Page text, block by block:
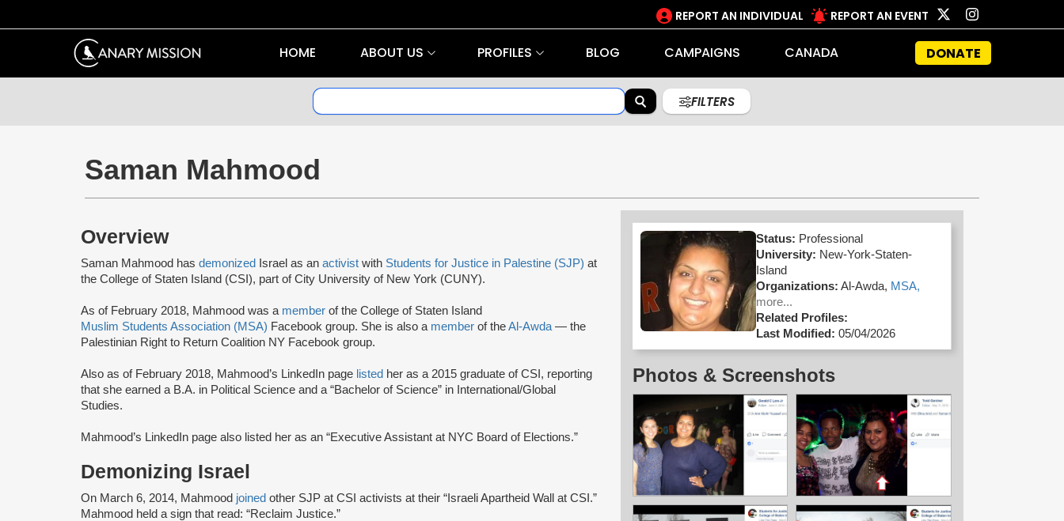
REPORT AN INDIVIDUAL REPORT AN EVENT
HOME ABOUT US PROFILES BLOG CAMPAIGNS CANADA DONATE
FILTERS
Saman Mahmood
Overview
Saman Mahmood has demonized Israel as an activist with Students for Justice in Palestine (SJP) at
the College of Staten Island (CSI), part of City University of New York (CUNY).
As of February 2018, Mahmood was a member of the College of Staten Island
Muslim Students Association (MSA) Facebook group. She is also a member of theAl-Awda — the
Palestinian Right to Return Coalition NY Facebook group.
Also as of February 2018, Mahmood’s LinkedIn page listed her as a 2015 graduate of CSI, reporting
that she earned a B.A. in Political Science and a “Bachelor of Science” in International/Global
Studies.
Mahmood’s LinkedIn page also listed her as an “Executive Assistant at NYC Board of Elections.”
Demonizing Israel
On March 6, 2014, Mahmood joined other SJP at CSI activists at their “Israeli Apartheid Wall at CSI.”
Mahmood held a sign that read: “Reclaim Justice.”
Status: Professional
University: New-York-Staten-
Island
Organizations: Al-Awda, MSA,
more...
Related Profiles:
Last Modified: 05/04/2026
Photos & Screenshots